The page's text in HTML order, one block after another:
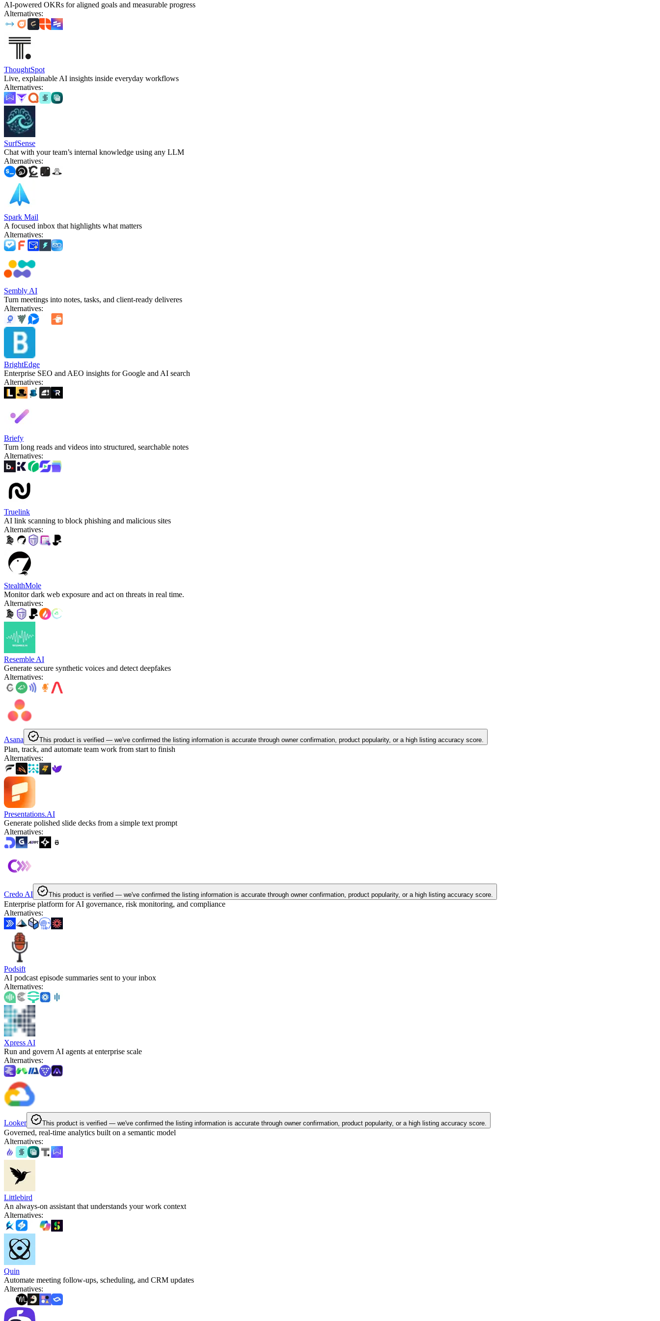
AI-powered OKRs for aligned goals and measurable progress
Alternatives:
ThoughtSpot
Live, explainable AI insights inside everyday workflows
Alternatives:
SurfSense
Chat with your team’s internal knowledge using any LLM
Alternatives:
Spark Mail
A focused inbox that highlights what matters
Alternatives:
Sembly AI
Turn meetings into notes, tasks, and client-ready deliveres
Alternatives:
BrightEdge
Enterprise SEO and AEO insights for Google and AI search
Alternatives:
Briefy
Turn long reads and videos into structured, searchable notes
Alternatives:
Truelink
AI link scanning to block phishing and malicious sites
Alternatives:
StealthMole
Monitor dark web exposure and act on threats in real time.
Alternatives:
Resemble AI
Generate secure synthetic voices and detect deepfakes
Alternatives:
Asana This product is verified — we've confirmed the listing information is accurate through owner confirmation, product popularity, or a high listing accuracy score.
Plan, track, and automate team work from start to finish
Alternatives:
Presentations.AI
Generate polished slide decks from a simple text prompt
Alternatives:
Credo AI This product is verified — we've confirmed the listing information is accurate through owner confirmation, product popularity, or a high listing accuracy score.
Enterprise platform for AI governance, risk monitoring, and compliance
Alternatives:
Podsift
AI podcast episode summaries sent to your inbox
Alternatives:
Xpress AI
Run and govern AI agents at enterprise scale
Alternatives:
Looker This product is verified — we've confirmed the listing information is accurate through owner confirmation, product popularity, or a high listing accuracy score.
Governed, real-time analytics built on a semantic model
Alternatives:
Littlebird
An always-on assistant that understands your work context
Alternatives:
Quin
Automate meeting follow-ups, scheduling, and CRM updates
Alternatives: